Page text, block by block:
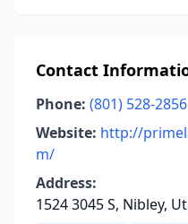
Contact
Phone: (801) 528-2856
Website: http://
m/
Address:
1524 3045 S, Nibley,